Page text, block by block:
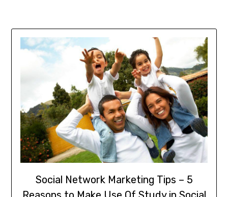
Social Network Marketing Tips – 5